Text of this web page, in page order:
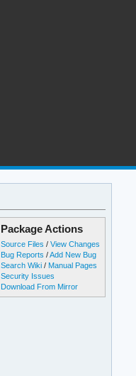
Package Actions
Source Files /View Changes
Bug Reports /Add New Bug
Search Wiki / Manual Pages
Security Issues
Download From Mirror